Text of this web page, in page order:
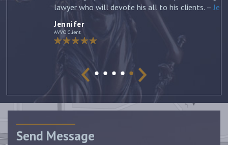
lawyer who will devote his all to his clients. –Jennifer
Jennifer
AVVO Client
Send Message